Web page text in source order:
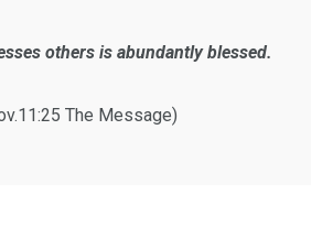
others is abundantly blessed.
The Message)